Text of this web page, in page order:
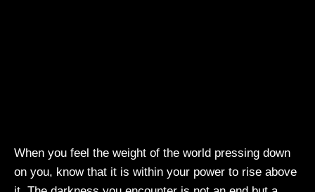
When you feel the weight of the world pressing down
on you, know that it is within your power to rise above